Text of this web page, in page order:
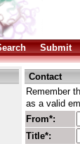
Submit
Contact
Remember
as a valid
From*:
Title*: